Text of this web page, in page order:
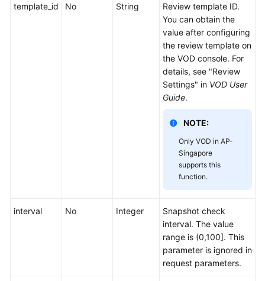
template_id No String
Review template ID.
You can obtain the
value after configuring
the review template on
the VOD console. For
details, see "Review
Settings" in VOD User
Guide.
NOTE:
Only VOD in AP-
Singapore
supports this
function.
interval No Integer
Snapshot check
interval. The value
range is (0,100]. This
parameter is ignored in
request parameters.